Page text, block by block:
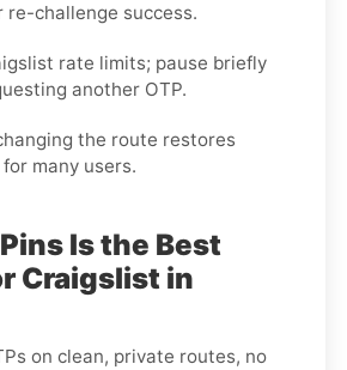
re-challenge success.
rate limits; pause briefly
another OTP.
the route restores
many users.
Is the Best
Craigslist in
on clean, private routes, no